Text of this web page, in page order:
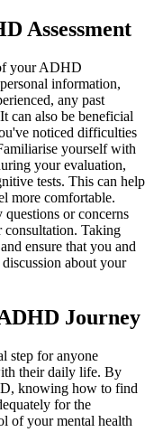
Assessment
your ADHD
information,
any past
can also be beneficial
noticed difficulties
yourself with
your evaluation,
tests. This can help
more comfortable.
or concerns
Taking
ensure that you and
about your
Journey
step for anyone
their daily life. By
knowing how to find
for the
of your mental health